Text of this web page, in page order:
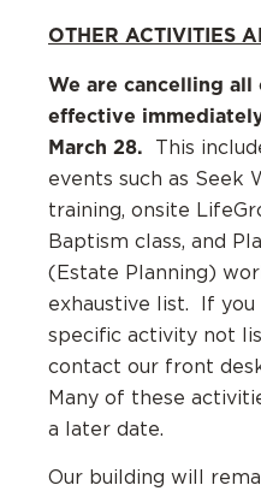
OTHER ACTIVITIES
We are cancelling
effective
March 28.
This
events such as Seek
training, onsite
Baptism class, and
(Estate Planning)
exhaustive list. If you
specific activity not
contact our front
Many of these
a later date.
Our building will